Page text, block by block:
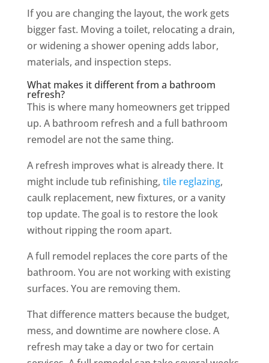
If you are changing the layout, the work gets
bigger fast. Moving a toilet, relocating a drain,
or widening a shower opening adds labor,
materials, and inspection steps.
What makes it different from a bathroom
refresh?
This is where many homeowners get tripped
up. A bathroom refresh and a full bathroom
remodel are not the same thing.
A refresh improves what is already there. It
might include tub refinishing, tile reglazing,
caulk replacement, new fixtures, or a vanity
top update. The goal is to restore the look
without ripping the room apart.
A full remodel replaces the core parts of the
bathroom. You are not working with existing
surfaces. You are removing them.
That difference matters because the budget,
mess, and downtime are nowhere close. A
refresh may take a day or two for certain